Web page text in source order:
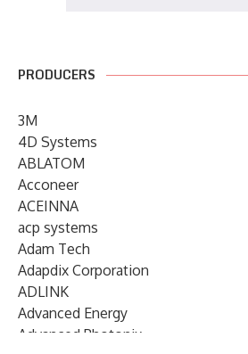
PRODUCERS
3M
4D Systems
ABLATOM
Acconeer
ACEINNA
acp systems
Adam Tech
Adapdix Corporation
ADLINK
Advanced Energy
Advanced Photonix